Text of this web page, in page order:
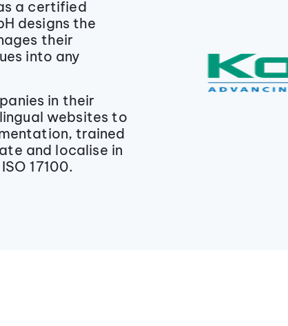
a certified
designs the
their
into any
in their
websites to
trained
and localise in
17100.